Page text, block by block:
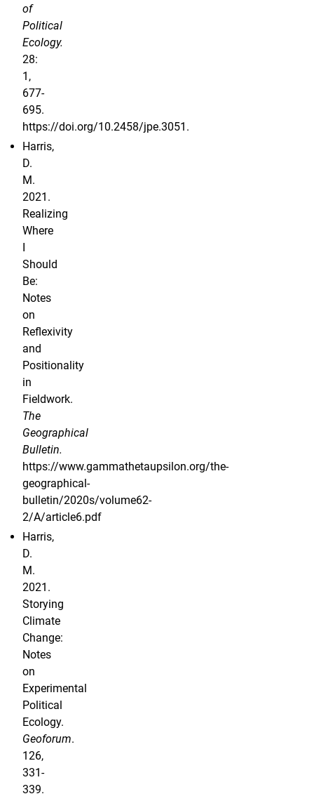
of
Political
Ecology.
28:
1,
677-
695.
https://doi.org/10.2458/jpe.3051.
Harris,
D.
M.
2021.
Realizing
Where
Should
Be:
Notes
on
Reflexivity
and
Positionality
in
Fieldwork.
The
Geographical
Bulletin.
https://www.gammathetaupsilon.org/the-
geographical-
bulletin/2020s/volume62-
2/A/article6.pdf
Harris,
D.
M.
2021.
Storying
Climate
Change:
Notes
on
Experimental
Political
Ecology.
Geoforum.
126,
331-
339.